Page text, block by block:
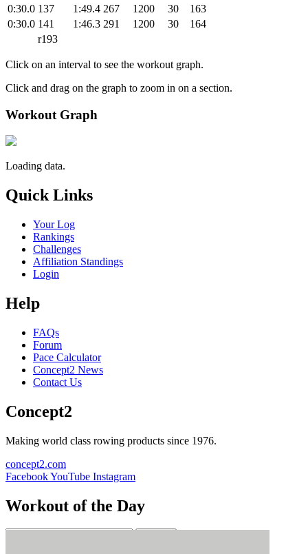
0:30.0 137 1:49.4 267 1200 30
163
0:30.0 141 1:46.3 291 1200 30
164
r193
Click on an interval to see the workout graph.
Click and drag on the graph to zoom in on a section.
Workout Graph
Loading data.
Quick Links
Your Log
Rankings
Challenges
Affiliation Standings
Login
Help
FAQs
Forum
Pace Calculator
Concept2 News
Contact Us
Concept2
Making world class rowing products since 1976.
concept2.com
FacebookYouTube Instagram
Workout of the Day